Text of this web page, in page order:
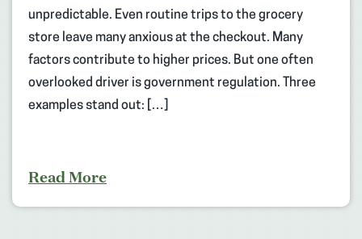
unpredictable. Even routine trips to the grocery
store leave many anxious at the checkout. Many
factors contribute to higher prices. But one often
overlooked driver is government regulation. Three
examples stand out: […]
Read More